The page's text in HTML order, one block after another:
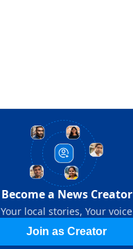
Become a News Creator
Your local stories, Your voice
Join as Creator